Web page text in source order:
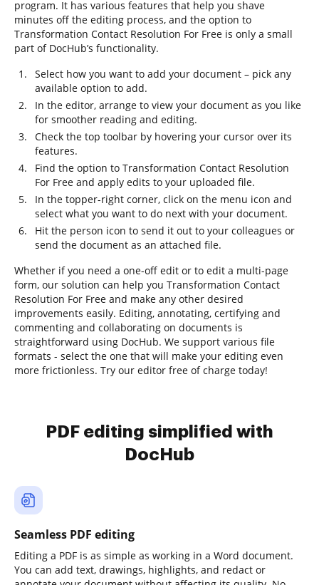
program. It has various features that help you shave
minutes off the editing process, and the option to
Transformation Contact Resolution For Free is only a small
part of DocHub’s functionality.
Select how you want to add your document – pick any
available option to add.
In the editor, arrange to view your document as you like
for smoother reading and editing.
Check the top toolbar by hovering your cursor over its
features.
Find the option to Transformation Contact Resolution
For Free and apply edits to your uploaded file.
In the topper-right corner, click on the menu icon and
select what you want to do next with your document.
Hit the person icon to send it out to your colleagues or
send the document as an attached file.
Whether if you need a one-off edit or to edit a multi-page
form, our solution can help you Transformation Contact
Resolution For Free and make any other desired
improvements easily. Editing, annotating, certifying and
commenting and collaborating on documents is
straightforward using DocHub. We support various file
formats - select the one that will make your editing even
more frictionless. Try our editor free of charge today!
PDF editing simplified with
DocHub
Seamless PDF editing
Editing a PDF is as simple as working in a Word document.
You can add text, drawings, highlights, and redact or